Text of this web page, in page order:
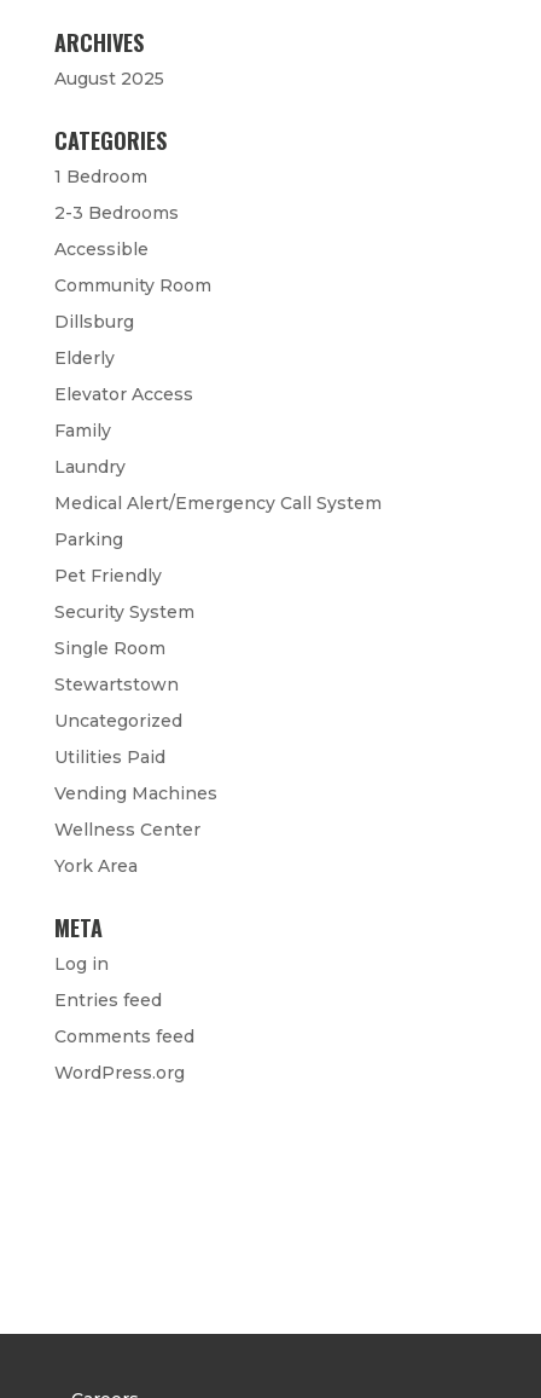
ARCHIVES
August 2025
CATEGORIES
1 Bedroom
2-3 Bedrooms
Accessible
Community Room
Dillsburg
Elderly
Elevator Access
Family
Laundry
Medical Alert/Emergency Call System
Parking
Pet Friendly
Security System
Single Room
Stewartstown
Uncategorized
Utilities Paid
Vending Machines
Wellness Center
York Area
META
Log in
Entries feed
Comments feed
WordPress.org